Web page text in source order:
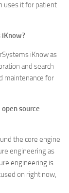
uses it for patient
iKnow?
iKnow as
and search
maintenance for
source
the core engine
engineering as
engineering is
on right now,